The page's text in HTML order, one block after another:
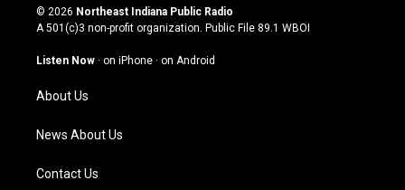
s
t
g
a
m
u
t
u
b
c
e
o
n
k
© 2026 Northeast Indiana Public Radio
A 501(c)3 non-profit organization. Public File 89.1 WBOI
Listen Now · on iPhone · on Android
About Us
News About Us
Contact Us